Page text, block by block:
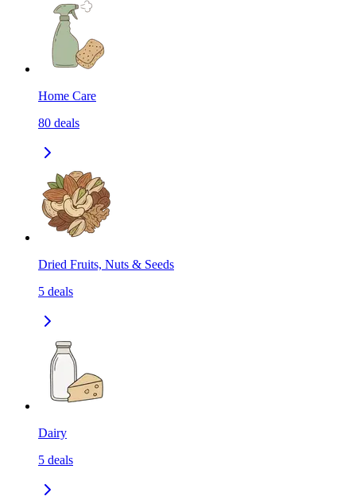
Home Care
80 deals
Dried Fruits, Nuts & Seeds
5 deals
Dairy
5 deals